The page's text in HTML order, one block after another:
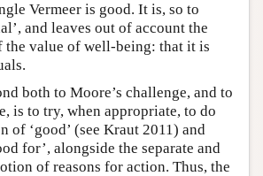
Vermeer is good. It is, so to
and leaves out of account the
the value of well-being: that it is
both to Moore’s challenge, and to
is to try, when appropriate, to do
of ‘good’ (see Kraut 2011) and
for’, alongside the separate and
of reasons for action. Thus, the